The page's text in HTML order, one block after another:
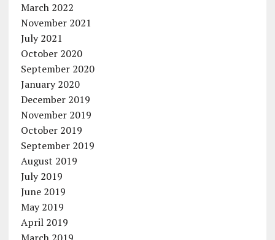
March 2022
November 2021
July 2021
October 2020
September 2020
January 2020
December 2019
November 2019
October 2019
September 2019
August 2019
July 2019
June 2019
May 2019
April 2019